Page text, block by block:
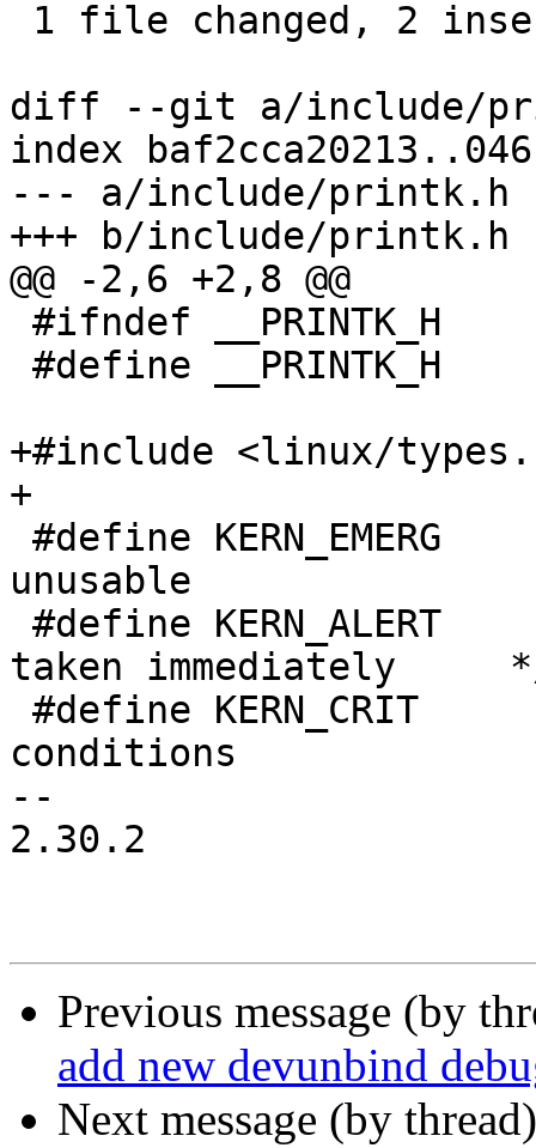
diff --git a/include/
index
--- a/include/printk.h
+++ b/include/printk.h
@@ -2,6 +2,8 @@
+#include <linux/
+
unusable
taken immediately
conditions
--
2.30.2
Previous message (by
add new devunbind
Next message (by